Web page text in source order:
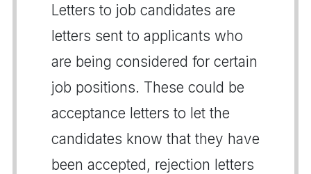
Letters to job candidates are
letters sent to applicants who
are being considered for certain
job positions. These could be
acceptance letters to let the
candidates know that they have
been accepted, rejection letters